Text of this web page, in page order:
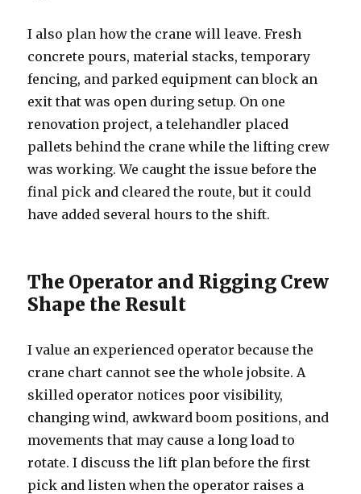
I also plan how the crane will leave. Fresh
concrete pours, material stacks, temporary
fencing, and parked equipment can block an
exit that was open during setup. On one
renovation project, a telehandler placed
pallets behind the crane while the lifting crew
was working. We caught the issue before the
final pick and cleared the route, but it could
have added several hours to the shift.
The Operator and Rigging Crew
Shape the Result
I value an experienced operator because the
crane chart cannot see the whole jobsite. A
skilled operator notices poor visibility,
changing wind, awkward boom positions, and
movements that may cause a long load to
rotate. I discuss the lift plan before the first
pick and listen when the operator raises a